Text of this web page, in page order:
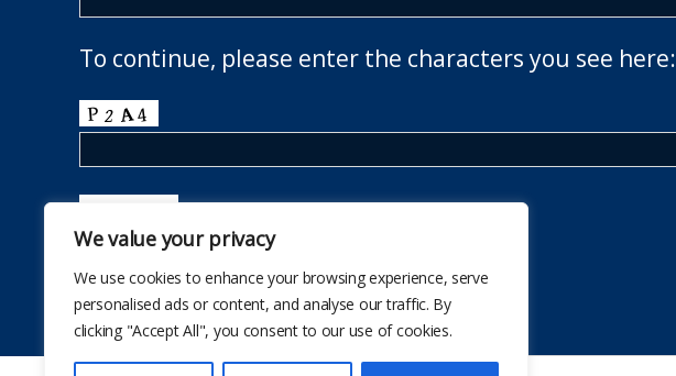
We value your privacy
We use cookies to enhance your browsing experience, serve
personalised ads or content, and analyse our traffic. By
clicking "Accept All", you consent to our use of cookies.
To continue, please enter the characters you see here: